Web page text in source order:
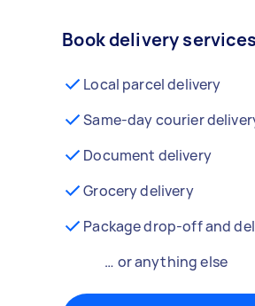
Book delivery
Local parcel delivery
Same-day courier
Document delivery
Grocery delivery
Package drop-off and
… or anything else